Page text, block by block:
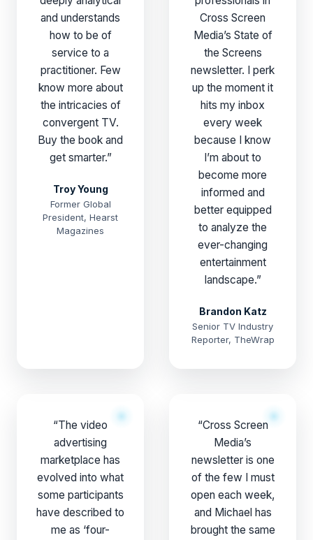
and understands
how to be of
service to a
practitioner. Few
know more about
the intricacies of
convergent TV.
Buy the book and
get smarter.”
Troy Young
Former Global
President, Hearst
Magazines
Cross Screen
Media’s State of
the Screens
newsletter. I perk
up the moment it
hits my inbox
every week
because I know
I’m about to
become more
informed and
better equipped
to analyze the
ever-changing
entertainment
landscape.”
Brandon Katz
Senior TV Industry
Reporter, TheWrap
“The video
advertising
marketplace has
evolved into what
some participants
have described to
me as ‘four-
“Cross Screen
Media’s
newsletter is one
of the few I must
open each week,
and Michael has
brought the same